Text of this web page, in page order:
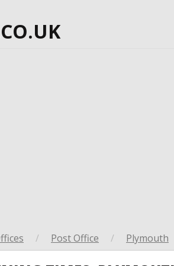
/ Post Office / Plymouth